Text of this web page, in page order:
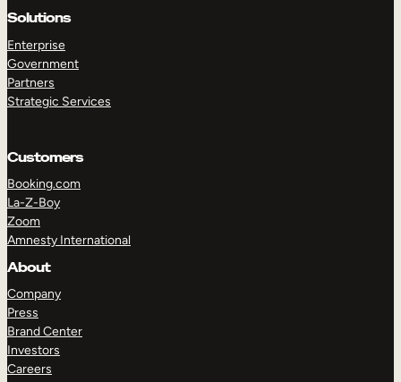
Solutions
Enterprise
Government
Partners
Strategic Services
Customers
Booking.com
La-Z-Boy
Zoom
Amnesty International
About
Company
Press
Brand Center
Investors
Careers